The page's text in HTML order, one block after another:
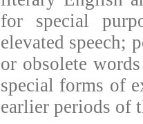
for special
elevated speech;
or obsolete
special forms of
earlier periods of